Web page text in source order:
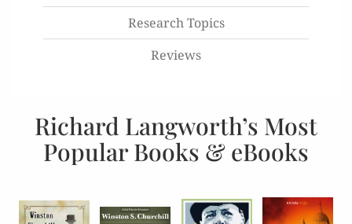
Research Topics
Reviews
Richard Langworth’s Most
Popular Books & eBooks